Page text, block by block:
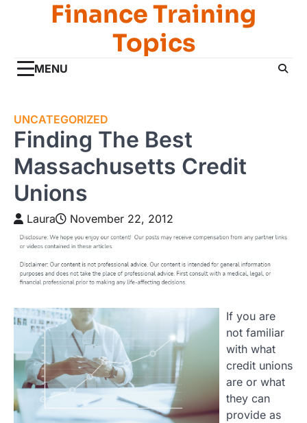
Finance Training
Topics
MENU
UNCATEGORIZED
Finding The Best
Massachusetts Credit
Unions
Laura November 22, 2012
If you are
not familiar
with what
credit unions
are or what
they can
provide as